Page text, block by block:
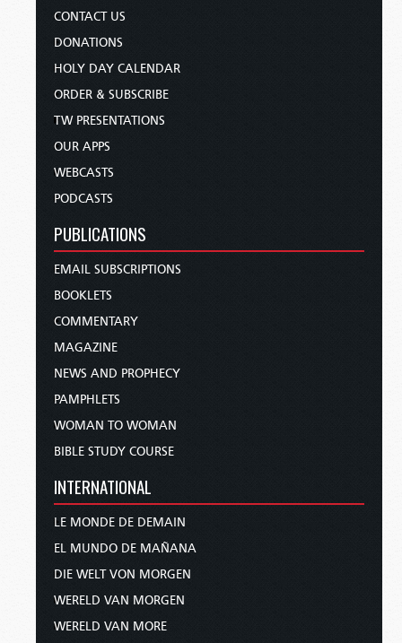
CONTACT US
DONATIONS
HOLY DAY CALENDAR
ORDER & SUBSCRIBE
TW PRESENTATIONS
OUR APPS
WEBCASTS
PODCASTS
PUBLICATIONS
EMAIL SUBSCRIPTIONS
BOOKLETS
COMMENTARY
MAGAZINE
NEWS AND PROPHECY
PAMPHLETS
WOMAN TO WOMAN
BIBLE STUDY COURSE
INTERNATIONAL
LE MONDE DE DEMAIN
EL MUNDO DE MAÑANA
DIE WELT VON MORGEN
WERELD VAN MORGEN
WERELD VAN MORE